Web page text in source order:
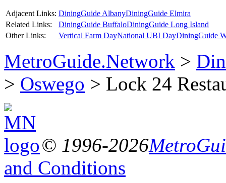
Adjacent Links: DiningGuide AlbanyDiningGuide Elmira
Related Links:
DiningGuide BuffaloDiningGuide Long Island
Other Links:
Vertical Farm DayNational UBI DayDiningGuide
MetroGuide.Network >
> Oswego > Lock 24
© 1996-2026
and Conditions